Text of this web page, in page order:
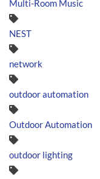
Multi-Room Music
NEST
network
outdoor automation
Outdoor Automation
outdoor lighting